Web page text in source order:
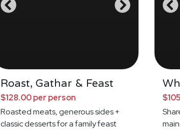
Roast, Gathar & Feast
$128.00 per person
Roasted meats, generous sides +
classic desserts for a family feast